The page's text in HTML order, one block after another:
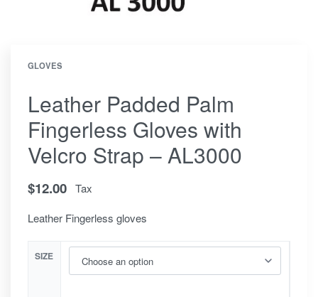
GLOVES
Leather Padded Palm
Fingerless Gloves with
Velcro Strap – AL3000
$12.00 Tax
Leather Fingerless gloves
SIZE